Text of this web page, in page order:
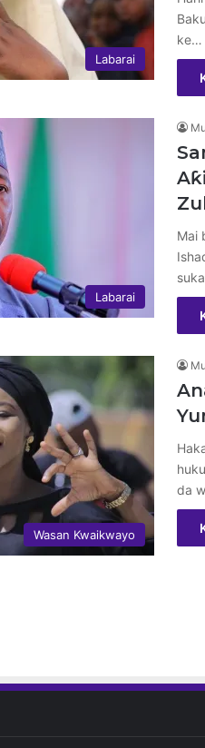
Labarai
ke…
Labarai
Mai
Wasan Kwaikwayo
da